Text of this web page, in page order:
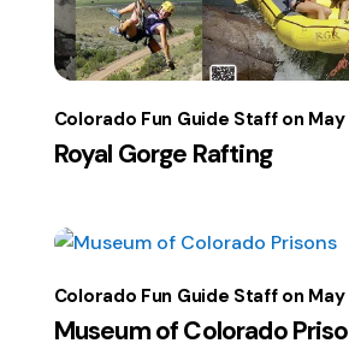
Royal Gorge Rafting
Colorado Fun Guide Staff
Museum of Colorado
Colorado Fun Guide Staff